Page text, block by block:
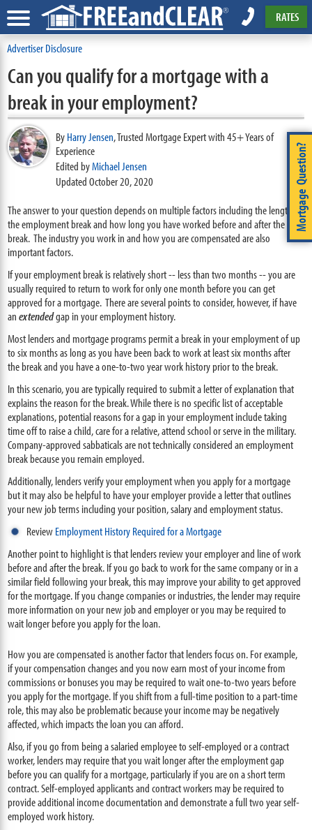
RATES
Advertiser Disclosure
Mortgage Question?
Can you qualify for a mortgage with a
break in your employment?
ByHarry Jensen,Trusted Mortgage Expert with 45+ Years of
Experience
Edited byMichael Jensen
Updated October 20, 2020
The answer to your question depends on multiple factors including the length of
the employment break and how long you have worked before and after the
break. The industry you work in and how you are compensated are also
important factors.
If your employment break is relatively short -- less than two months -- you are
usually required to return to work for only one month before you can get
approved for a mortgage. There are several points to consider, however, if have
anextendedgap in your employment history.
Most lenders and mortgage programs permit a break in your employment of up
to six months as long as you have been back to work at least six months after
the break and you have a one-to-two year work history prior to the break.
In this scenario, you are typically required to submit a letter of explanation that
explains the reason for the break. While there is no specific list of acceptable
explanations, potential reasons for a gap in your employment include taking
time off to raise a child, care for a relative, attend school or serve in the military.
Company-approved sabbaticals are not technically considered an employment
break because you remain employed.
Additionally, lenders verify your employment when you apply for a mortgage
but it may also be helpful to have your employer provide a letter that outlines
your new job terms including your position, salary and employment status.
ReviewEmployment History Required for a Mortgage
Another point to highlight is that lenders review your employer and line of work
before and after the break. If you go back to work for the same company or in a
similar field following your break, this may improve your ability to get approved
for the mortgage. If you change companies or industries, the lender may require
more information on your new job and employer or you may be required to
wait longer before you apply for the loan.
How you are compensated is another factor that lenders focus on. For example,
if your compensation changes and you now earn most of your income from
commissions or bonuses you may be required to wait one-to-two years before
you apply for the mortgage. If you shift from a full-time position to a part-time
role, this may also be problematic because your income may be negatively
affected, which impacts the loan you can afford.
Also, if you go from being a salaried employee to self-employed or a contract
worker, lenders may require that you wait longer after the employment gap
before you can qualify for a mortgage, particularly if you are on a short term
contract. Self-employed applicants and contract workers may be required to
provide additional income documentation and demonstrate a full two year self-
employed work history.